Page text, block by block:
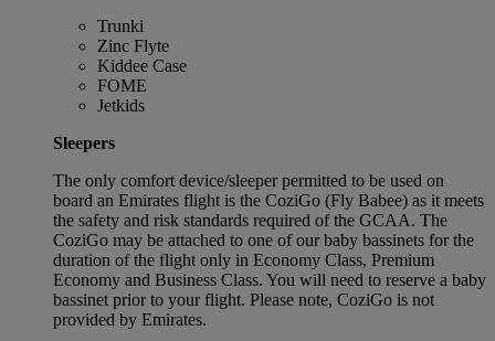
Trunki
Zinc Flyte
Kiddee Case
FOME
Jetkids
Sleepers
The only comfort device/sleeper permitted to be used on
board an Emirates flight is the CoziGo (Fly Babee) as it meets
the safety and risk standards required of the GCAA. The
CoziGo may be attached to one of our baby bassinets for the
duration of the flight only in Economy Class, Premium
Economy and Business Class. You will need to reserve a baby
bassinet prior to your flight. Please note, CoziGo is not
provided by Emirates.